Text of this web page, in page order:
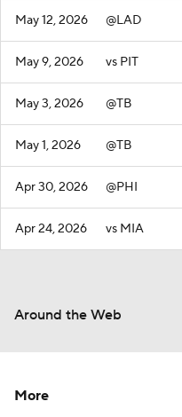
May 12, 2026 @LAD
May 9, 2026 vs PIT
May 3, 2026 @TB
May 1, 2026 @TB
Apr 30, 2026 @PHI
Apr 24, 2026 vs MIA
Around the Web
More